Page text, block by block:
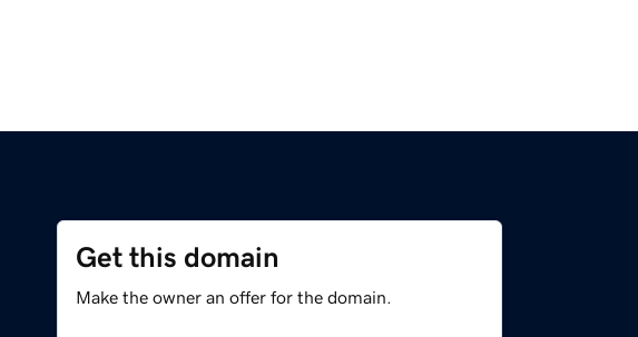
Get this domain
Make the owner an offer for the domain.